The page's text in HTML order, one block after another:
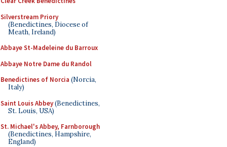
Silverstream Priory
(Benedictines, Diocese of
Meath, Ireland)
Abbaye St-Madeleine du Barroux
Abbaye Notre Dame du Randol
Benedictines of Norcia (Norcia,
Italy)
Saint Louis Abbey(Benedictines,
St. Louis, USA)
St. Michael's Abbey, Farnborough
(Benedictines, Hampshire,
England)